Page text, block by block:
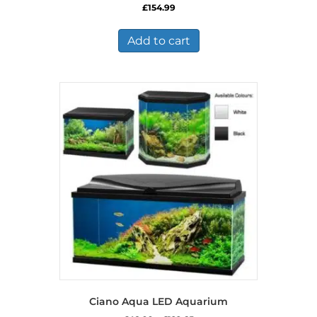
£154.99
Add to cart
Ciano Aqua LED Aquarium